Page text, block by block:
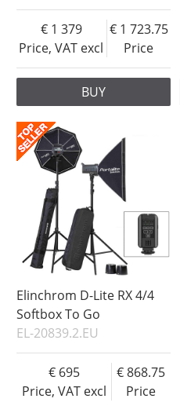
Price, VAT excl
1 379
Price
1 723.75
BUY
Elinchrom D-Lite RX 4/4
Softbox To Go
EL-20839.2.EU
Price, VAT excl
695
Price
868.75